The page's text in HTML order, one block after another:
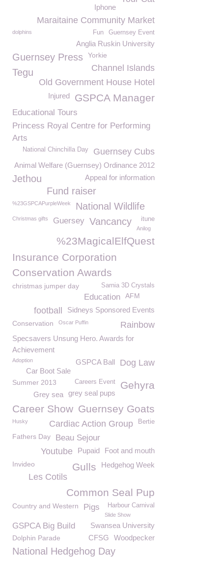
Iphone
Maraitaine Community Market
Guernsey Event
Fun
dolphins
Anglia Ruskin University
Guernsey Press Yorkie
Channel Islands
Tegu
Old Government House Hotel
GSPCA Manager
Injured
Educational Tours
Princess Royal Centre for Performing
Arts
Guernsey Cubs
National Chinchilla Day
Animal Welfare (Guernsey) Ordinance 2012
Jethou Appeal for information
Fund raiser
%23GSPCAPurpleWeek National Wildlife
Christmas gifts Guersey Vancancy itune
Anilog
%23MagicalElfQuest
Insurance Corporation
Conservation Awards
Sarnia 3D Crystals
christmas jumper day
Education AFM
Sidneys Sponsored Events
football
Rainbow
Conservation Oscar Puffin
Specsavers Unsung Hero. Awards for
Achievement
Adoption Dog Law
GSPCA Ball
Car Boot Sale
Summer 2013 Gehyra
Careers Event
grey seal pups
Grey sea
Guernsey Goats
Career Show
Bertie
Husky Cardiac Action Group
Fathers Day Beau Sejour
Foot and mouth
Pupaid
Youtube
Hedgehog Week
Invideo Gulls
Les Cotils
Common Seal Pup
Country and Western Harbour Carnival
Pigs
Slide Show
Swansea University
GSPCA Big Build
Woodpecker
CFSG
Dolphin Parade
National Hedgehog Day